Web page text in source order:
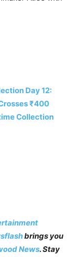
Day 12:
₹400
Collection
brings you
News. Stay